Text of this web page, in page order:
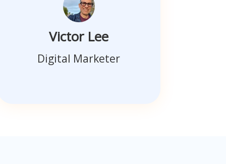
Victor Lee
Digital Marketer